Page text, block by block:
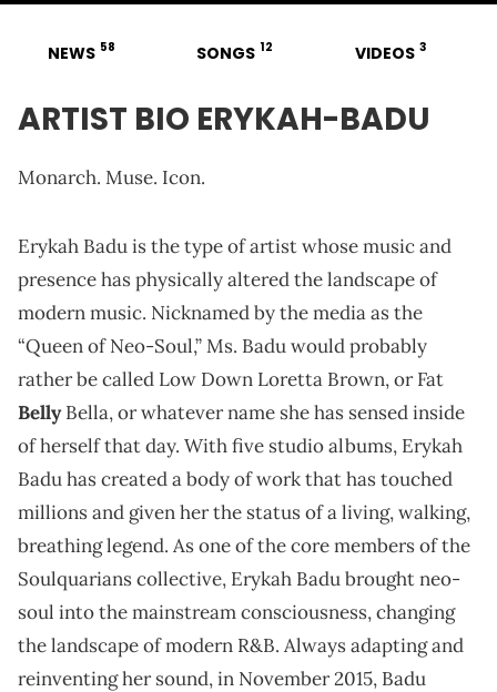
NEWS 58 SONGS 12 VIDEOS 3
ARTIST BIO ERYKAH-BADU
Monarch. Muse. Icon.
Erykah Badu is the type of artist whose music and
presence has physically altered the landscape of
modern music. Nicknamed by the media as the
“Queen of Neo-Soul,” Ms. Badu would probably
rather be called Low Down Loretta Brown, or Fat
BellyBella, or whatever name she has sensed inside
of herself that day. With five studio albums, Erykah
Badu has created a body of work that has touched
millions and given her the status of a living, walking,
breathing legend. As one of the core members of the
Soulquarians collective, Erykah Badu brought neo-
soul into the mainstream consciousness, changing
the landscape of modern R&B. Always adapting and
reinventing her sound, in November 2015, Badu